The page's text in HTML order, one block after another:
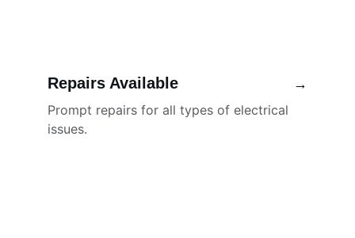
Repairs Available
Prompt repairs for all types of electrical
issues.
→